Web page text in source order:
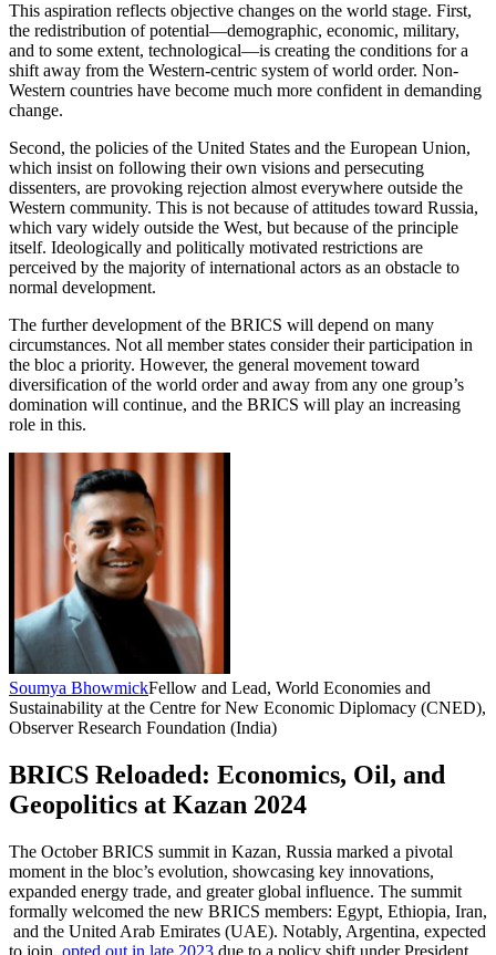
This aspiration reflects objective changes on the world stage. First,
the redistribution of potential—demographic, economic, military,
and to some extent, technological—is creating the conditions for a
shift away from the Western-centric system of world order. Non-
Western countries have become much more confident in demanding
change.
Second, the policies of the United States and the European Union,
which insist on following their own visions and persecuting
dissenters, are provoking rejection almost everywhere outside the
Western community. This is not because of attitudes toward Russia,
which vary widely outside the West, but because of the principle
itself. Ideologically and politically motivated restrictions are
perceived by the majority of international actors as an obstacle to
normal development.
The further development of the BRICS will depend on many
circumstances. Not all member states consider their participation in
the bloc a priority. However, the general movement toward
diversification of the world order and away from any one group’s
domination will continue, and the BRICS will play an increasing
role in this.
Soumya BhowmickFellow and Lead, World Economies and
Sustainability at the Centre for New Economic Diplomacy (CNED),
Observer Research Foundation (India)
BRICS Reloaded: Economics, Oil, and
Geopolitics at Kazan 2024
The October BRICS summit in Kazan, Russia marked a pivotal
moment in the bloc’s evolution, showcasing key innovations,
expanded energy trade, and greater global influence. The summit
formally welcomed the new BRICS members: Egypt, Ethiopia, Iran,
and the United Arab Emirates (UAE). Notably, Argentina, expected
to join, opted out in late 2023 due to a policy shift under President